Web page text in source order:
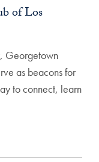
of Los
Georgetown
as beacons for
to connect, learn